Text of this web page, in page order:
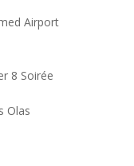
Airport
8 Soirée
Olas